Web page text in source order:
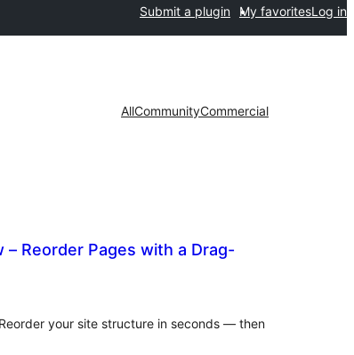
Submit a plugin My favoritesLog in
AllCommunityCommercial
– Reorder Pages with a Drag-
your site structure in seconds — then